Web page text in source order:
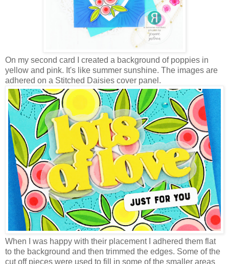
On my second card I created a background of poppies in
yellow and pink. It's like summer sunshine. The images are
adhered on a Stitched Daisies cover panel.
When I was happy with their placement I adhered them flat
to the background and then trimmed the edges. Some of the
cut off pieces were used to fill in some of the smaller areas